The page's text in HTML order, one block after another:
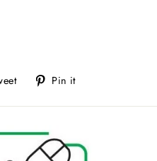
Tweet
Twitter
Pin it
Pinterest